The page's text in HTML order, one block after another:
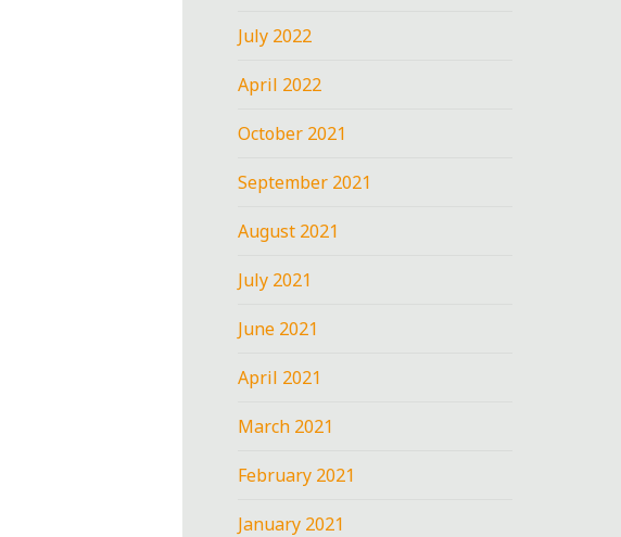
July 2022
April 2022
October 2021
September 2021
August 2021
July 2021
June 2021
April 2021
March 2021
February 2021
January 2021